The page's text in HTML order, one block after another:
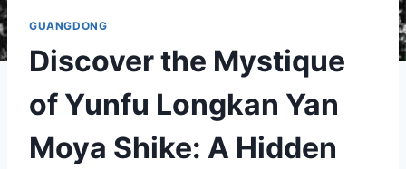
GUANGDONG
Discover the Mystique
of Yunfu Longkan Yan
Moya Shike: A Hidden